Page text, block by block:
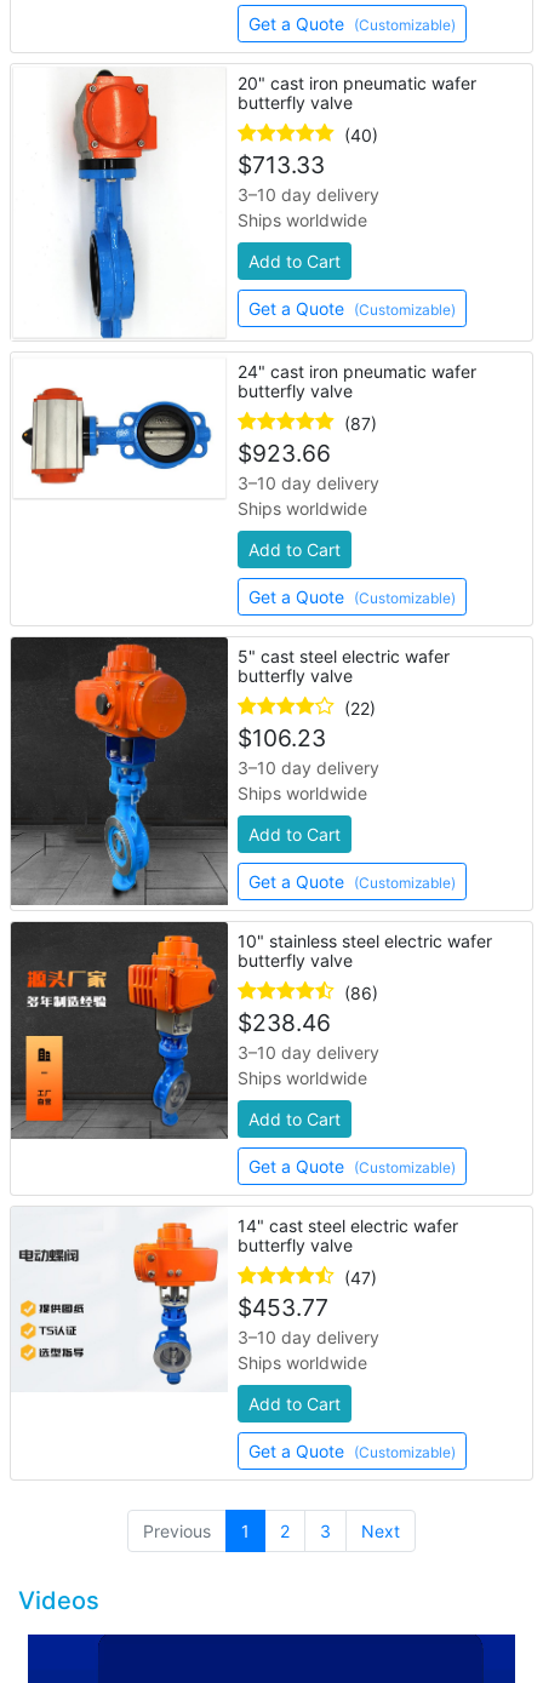
Get a Quote (Customizable)
20" cast iron pneumatic wafer
butterfly valve
(40)
$713.33
3–10 day delivery
Ships worldwide
Add to Cart
Get a Quote (Customizable)
24" cast iron pneumatic wafer
butterfly valve
(87)
$923.66
3–10 day delivery
Ships worldwide
Add to Cart
Get a Quote (Customizable)
5" cast steel electric wafer
butterfly valve
(22)
$106.23
3–10 day delivery
Ships worldwide
Add to Cart
Get a Quote (Customizable)
10" stainless steel electric wafer
butterfly valve
(86)
$238.46
3–10 day delivery
Ships worldwide
Add to Cart
Get a Quote (Customizable)
14" cast steel electric wafer
butterfly valve
(47)
$453.77
3–10 day delivery
Ships worldwide
Add to Cart
Get a Quote (Customizable)
Previous 1 (current)
2 3 Next
Videos